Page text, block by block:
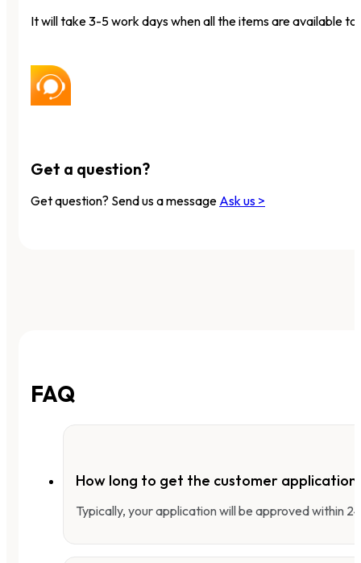
It will take 3-5 work days when all the items are available to
Get a question?
Get question? Send us a message Ask us >
FAQ
How long to get the customer application
Typically, your application will be approved within